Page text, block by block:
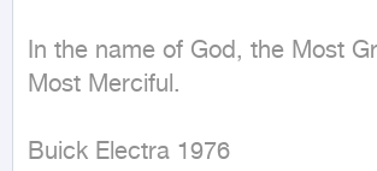
In the name of God, the Most
Most Merciful.
Buick Electra 1976